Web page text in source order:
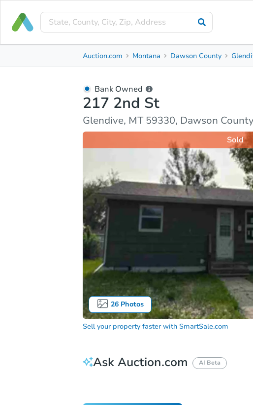
Property Details
Auction.com Montana Dawson County
Bank Owned
217 2nd St
Glendive, MT 59330, Dawson County
26Photos
Sold
Sell your property faster with SmartSale.com
Ask Auction.com AI Beta